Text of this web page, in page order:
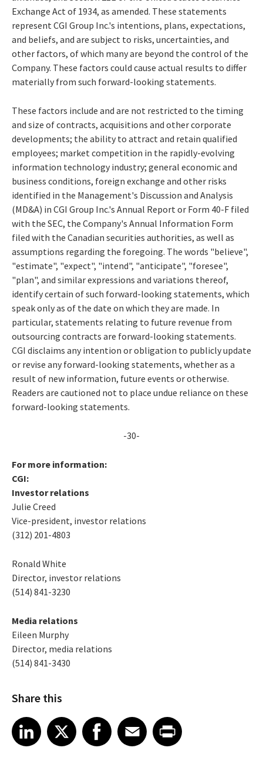
Exchange Act of 1934, as amended. These statements
represent CGI Group Inc.'s intentions, plans, expectations,
and beliefs, and are subject to risks, uncertainties, and
other factors, of which many are beyond the control of the
Company. These factors could cause actual results to differ
materially from such forward-looking statements.
These factors include and are not restricted to the timing
and size of contracts, acquisitions and other corporate
developments; the ability to attract and retain qualified
employees; market competition in the rapidly-evolving
information technology industry; general economic and
business conditions, foreign exchange and other risks
identified in the Management's Discussion and Analysis
(MD&A) in CGI Group Inc.'s Annual Report or Form 40-F filed
with the SEC, the Company's Annual Information Form
filed with the Canadian securities authorities, as well as
assumptions regarding the foregoing. The words "believe",
"estimate", "expect", "intend", "anticipate", "foresee",
"plan", and similar expressions and variations thereof,
identify certain of such forward-looking statements, which
speak only as of the date on which they are made. In
particular, statements relating to future revenue from
outsourcing contracts are forward-looking statements.
CGI disclaims any intention or obligation to publicly update
or revise any forward-looking statements, whether as a
result of new information, future events or otherwise.
Readers are cautioned not to place undue reliance on these
forward-looking statements.
-30-
For more information:
CGI:
Investor relations
Julie Creed
Vice-president, investor relations
(312) 201-4803
Ronald White
Director, investor relations
(514) 841-3230
Media relations
Eileen Murphy
Director, media relations
(514) 841-3430
Share this
Share article on LinkedIn
LinkedIn
Share article on XShare article on Facebook
Facebook
Share article on Email
EmailShare article on Print